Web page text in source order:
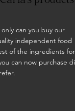
can you buy our
independent food
of the ingredients
can now purchase